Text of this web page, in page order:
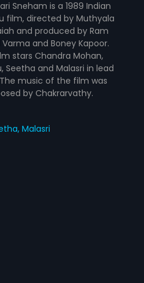
Sneham is a 1989 Indian
film, directed by Muthyala
and produced by Ram
Varma and Boney Kapoor.
stars Chandra Mohan,
Seetha and Malasri in lead
music of the film was
by Chakrarvathy.
Malasri